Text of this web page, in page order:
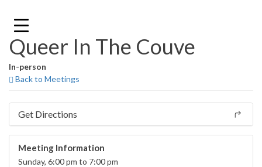
content
Queer In The Couve
In-person
Back to Meetings
Get Directions
Meeting Information
Sunday, 6:00 pm to 7:00 pm